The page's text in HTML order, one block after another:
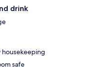
drink
housekeeping
safe